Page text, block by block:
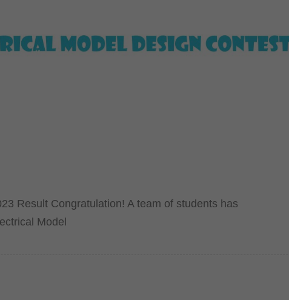
Result Congratulation! A team of students has
Model